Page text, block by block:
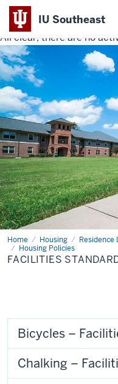
IU Southeast
Indiana
University
Southeast
All clear, there are no
Home Housing
Residence
Housing Policies
Facilities
Standards
FACILITIES
Bicycles –
Chalking –